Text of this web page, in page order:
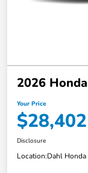
2026
Your Price
$28,402
Disclosure
Location:Dahl Honda